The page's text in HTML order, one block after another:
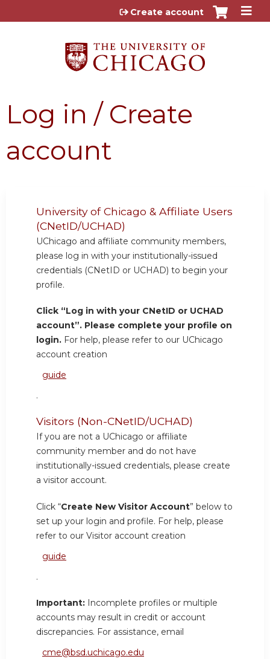
Jump to content
Create account
Log in / Create
account
University of Chicago & Affiliate Users
(CNetID/UCHAD)
UChicago and affiliate community members,
please log in with your institutionally-issued
credentials (CNetID or UCHAD) to begin your
profile.
Click “Log in with your CNetID or UCHAD
account”. Please complete your profile on
login. For help, please refer to our UChicago
account creation
guide
.
Visitors (Non-CNetID/UCHAD)
If you are not a UChicago or affiliate
community member and do not have
institutionally-issued credentials, please create
a visitor account.
Click “Create New Visitor Account” below to
set up your login and profile. For help, please
refer to our Visitor account creation
guide
.
Important: Incomplete profiles or multiple
accounts may result in credit or account
discrepancies. For assistance, email
cme@bsd.uchicago.edu